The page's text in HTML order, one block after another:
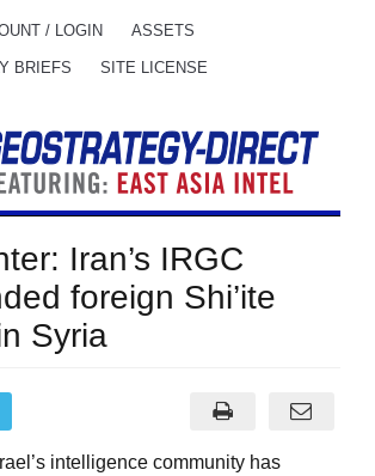
/ LOGIN ASSETS
BRIEFS SITE LICENSE
Iran’s IRGC
foreign Shi’ite
Syria
intelligence community has